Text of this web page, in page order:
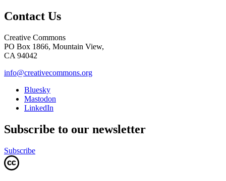
Contact Us
Creative Commons
PO Box 1866, Mountain View,
CA 94042
info@creativecommons.org
Bluesky
Mastodon
LinkedIn
Subscribe to our newsletter
Subscribe